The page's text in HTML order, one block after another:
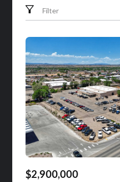
Filter
$2,900,000